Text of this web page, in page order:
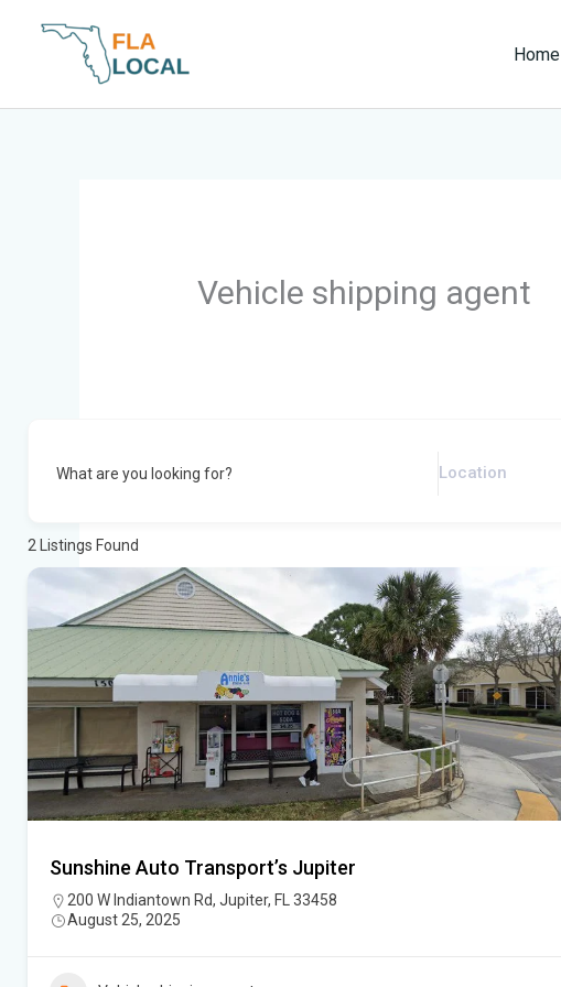
Home
Vehicle shipping agent
What are you looking for?
2 Listings Found
Sunshine Auto Transport’s Jupiter
200 W Indiantown Rd, Jupiter, FL 33458
August 25, 2025